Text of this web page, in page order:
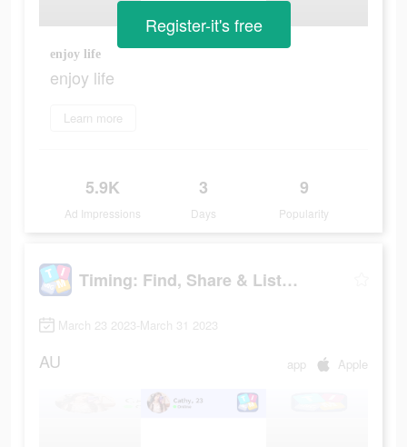
enjoy life
enjoy life
Learn more
5.9K
Ad Impressions
3
Days
9
Popularity
Register-it's free
Timing: Find, Share & Listen
March 23 2023-March 31 2023
AU app Apple